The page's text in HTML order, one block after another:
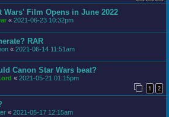
Wars' Film Opens in June 2022
« 2021-06-23 10:32pm
RAR
« 2021-06-14 11:51am
Canon Star Wars beat?
« 2021-05-21 01:15pm
1 2
« 2021-05-17 12:15am